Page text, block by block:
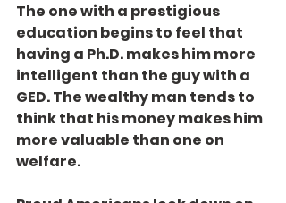
The one with a prestigious
education begins to feel that
having a Ph.D. makes him more
intelligent than the guy with a
GED. The wealthy man tends to
think that his money makes him
more valuable than one on
welfare.